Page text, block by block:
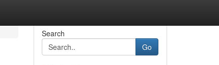
Search
Go